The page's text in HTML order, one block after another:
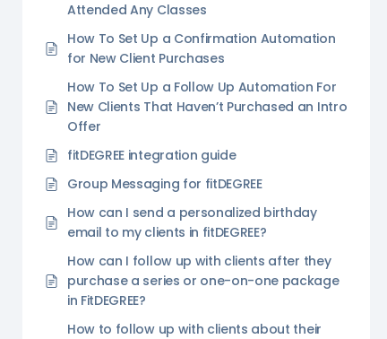
Attended Any Classes
How To Set Up a Confirmation Automation
for New Client Purchases
How To Set Up a Follow Up Automation For
New Clients That Haven’t Purchased an Intro
Offer
fitDEGREE integration guide
Group Messaging for fitDEGREE
How can I send a personalized birthday
email to my clients in fitDEGREE?
How can I follow up with clients after they
purchase a series or one-on-one package
in FitDEGREE?
How to follow up with clients about their